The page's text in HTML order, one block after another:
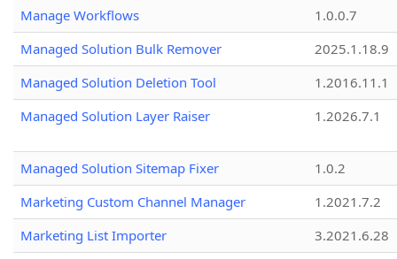
Manage Workflows
1.0.0.7
Managed Solution Bulk Remover
2025.1.18.9
Managed Solution Deletion Tool
1.2016.11.1
Managed Solution Layer Raiser
1.2026.7.1
Managed Solution Sitemap Fixer
1.0.2
Marketing Custom Channel Manager
1.2021.7.2
Marketing List Importer
3.2021.6.28